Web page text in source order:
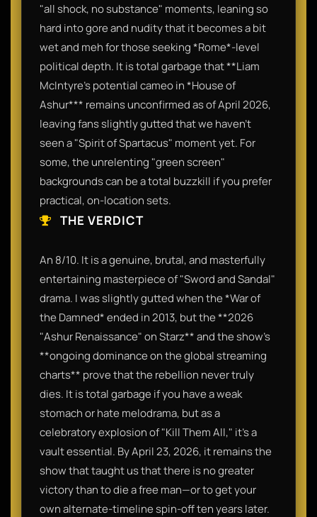
"all shock, no substance" moments, leaning so
hard into gore and nudity that it becomes a bit
wet and meh for those seeking *Rome*-level
political depth. It is total garbage that **Liam
McIntyre’s potential cameo in *House of
Ashur*** remains unconfirmed as of April 2026,
leaving fans slightly gutted that we haven't
seen a "Spirit of Spartacus" moment yet. For
some, the unrelenting "green screen"
backgrounds can be a total buzzkill if you prefer
practical, on-location sets.
THE VERDICT
An 8/10. It is a genuine, brutal, and masterfully
entertaining masterpiece of "Sword and Sandal"
drama. I was slightly gutted when the *War of
the Damned* ended in 2013, but the **2026
"Ashur Renaissance" on Starz** and the show’s
**ongoing dominance on the global streaming
charts** prove that the rebellion never truly
dies. It is total garbage if you have a weak
stomach or hate melodrama, but as a
celebratory explosion of "Kill Them All," it’s a
vault essential. By April 23, 2026, it remains the
show that taught us that there is no greater
victory than to die a free man—or to get your
own alternate-timeline spin-off ten years later.